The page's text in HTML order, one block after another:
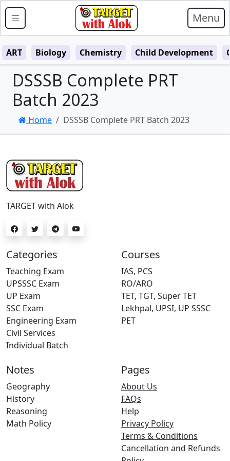
Menu
ART Biology Chemistry Child Development
DSSSB Complete PRT
Batch 2023
Home DSSSB Complete PRT Batch 2023
TARGET with Alok
Categories
Teaching Exam
UPSSSC Exam
UP Exam
SSC Exam
Engineering Exam
Civil Services
Individual Batch
Courses
IAS, PCS
RO/ARO
TET, TGT, Super TET
Lekhpal, UPSI, UP SSSC
PET
Notes
Geography
History
Reasoning
Math Policy
Pages
About Us
FAQs
Help
Privacy Policy
Terms & Conditions
Cancellation and Refunds